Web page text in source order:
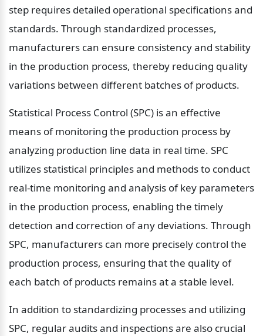
step requires detailed operational specifications and
standards. Through standardized processes,
manufacturers can ensure consistency and stability
in the production process, thereby reducing quality
variations between different batches of products.
Statistical Process Control (SPC) is an effective
means of monitoring the production process by
analyzing production line data in real time. SPC
utilizes statistical principles and methods to conduct
real-time monitoring and analysis of key parameters
in the production process, enabling the timely
detection and correction of any deviations. Through
SPC, manufacturers can more precisely control the
production process, ensuring that the quality of
each batch of products remains at a stable level.
In addition to standardizing processes and utilizing
SPC, regular audits and inspections are also crucial